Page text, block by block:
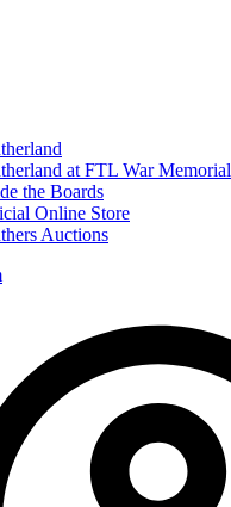
at FTL War Memorial
the Boards
Online Store
Auctions